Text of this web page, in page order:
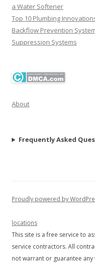
a Water Softener
Top 10 Plumbing
Backflow Prevention
Suppression Systems
About
Frequently Asked
Proudly powered by
locations
This site is a free service to
service contractors. All
not warrant or guarantee